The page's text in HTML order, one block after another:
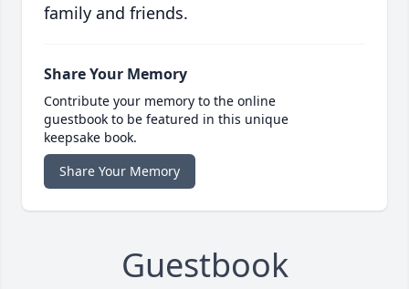
family and friends.
Share Your Memory
Contribute your memory to the online
guestbook to be featured in this unique
keepsake book.
Share Your Memory
Guestbook